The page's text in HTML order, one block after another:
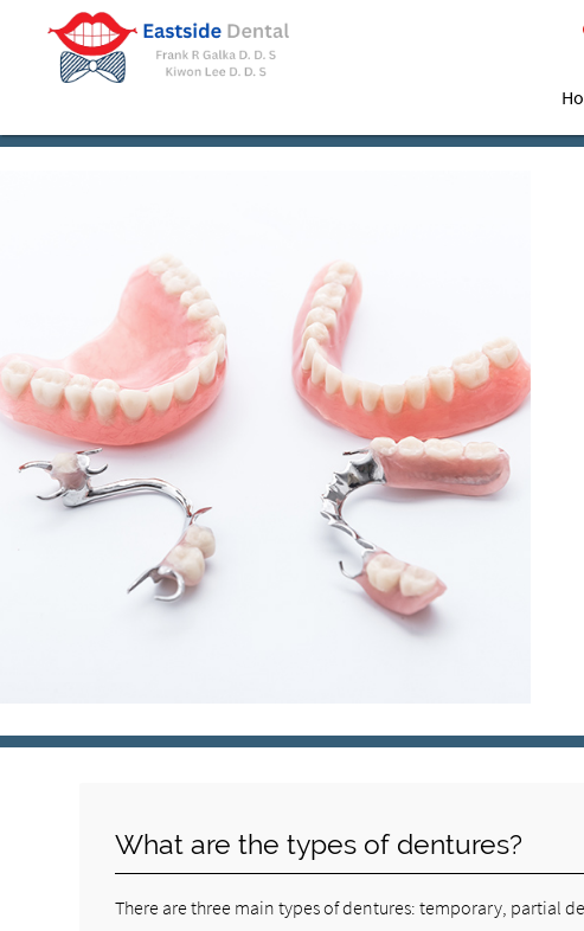
What are the types of dentures?
There are three main types of dentures: temporary, partial